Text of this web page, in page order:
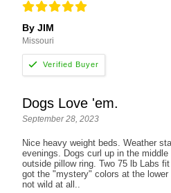
By JIM
Missouri
Dogs Love 'em.
September 28, 2023
Nice heavy weight beds. Weather
evenings. Dogs curl up in the
outside pillow ring. Two 75 lb Labs
got the "mystery" colors at the
not wild at all..